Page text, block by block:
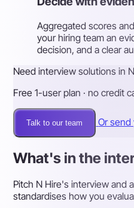
Aggregated scores
your hiring team an
decision, and a clear
Need interview solutions in
Free 1-user plan · no credit
Talk to our team Or
What's in the
Pitch N Hire's interview and
standardises how you